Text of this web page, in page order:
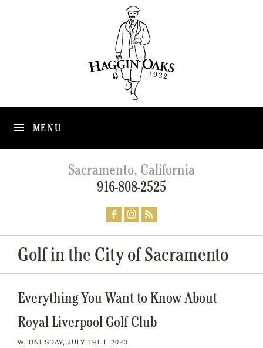
MENU
Sacramento, California
916-808-2525
Golf in the City of Sacramento
Everything You Want to Know About
Royal Liverpool Golf Club
WEDNESDAY, JULY 19TH, 2023